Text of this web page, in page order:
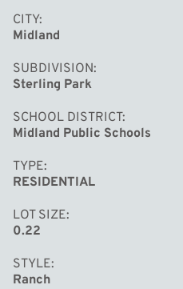
CITY
Midland
SUBDIVISION
Sterling Park
SCHOOL DISTRICT
Midland Public Schools
TYPE
RESIDENTIAL
LOT SIZE
0.22
STYLE
Ranch